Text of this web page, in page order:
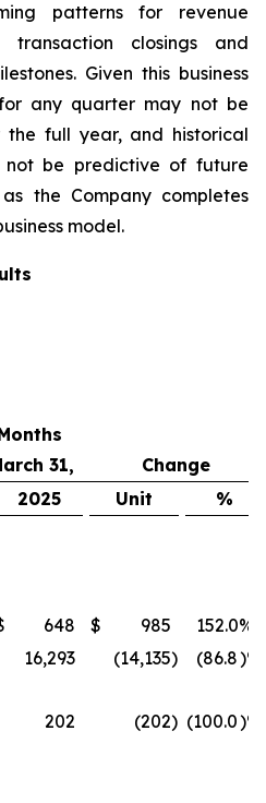
patterns for revenue
transaction closings and
Given this business
any quarter may not be
full year, and historical
not be predictive of future
the Company completes
model.
31,
Change
2025 Unit
%
648 $ 985 152.0%
16,293 (14,135) (86.8)%
202 (202) (100.0)%